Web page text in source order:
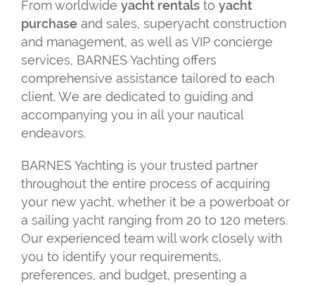
From worldwide yacht rentals to yacht
purchase and sales, superyacht construction
and management, as well as VIP concierge
services, BARNES Yachting offers
comprehensive assistance tailored to each
client. We are dedicated to guiding and
accompanying you in all your nautical
endeavors.
BARNES Yachting is your trusted partner
throughout the entire process of acquiring
your new yacht, whether it be a powerboat or
a sailing yacht ranging from 20 to 120 meters.
Our experienced team will work closely with
you to identify your requirements,
preferences, and budget, presenting a